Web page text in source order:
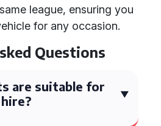
league, ensuring you
for any occasion.
Questions
are suitable for